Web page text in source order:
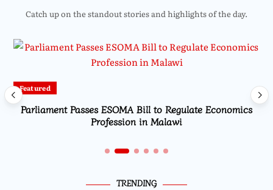
Catch up on the standout stories and highlights of the day.
Featured
Parliament Passes ESOMA Bill to Regulate Economics
Profession in Malawi
TRENDING